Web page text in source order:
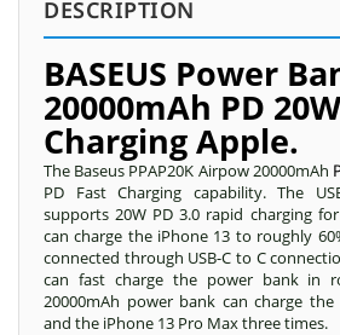
DESCRIPTION
BASEUS Power
20000mAh PD
Charging Apple.
The Baseus PPAP20K Airpow 20000mAh
PD Fast Charging capability. The
supports 20W PD 3.0 rapid charging
can charge the iPhone 13 to roughly
connected through USB-C to C
can fast charge the power bank in
20000mAh power bank can charge
and the iPhone 13 Pro Max three times.